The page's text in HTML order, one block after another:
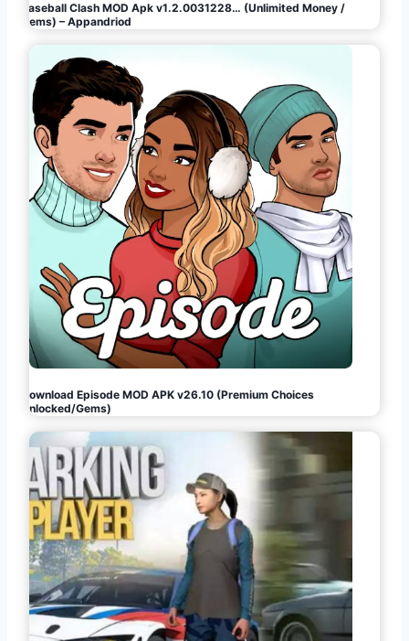
Baseball Clash MOD Apk v1.2.0031228… (Unlimited Money /
Gems) – Appandriod
Download Episode MOD APK v26.10 (Premium Choices
Unlocked/Gems)